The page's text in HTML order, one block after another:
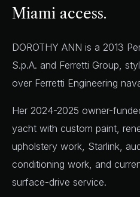
Miami access.
DOROTHY ANN is a 2013
S.p.A. and Ferretti Group,
over Ferretti Engineering
Her 2024-2025 owner-
yacht with custom paint,
upholstery work, Starlink,
conditioning work, and
surface-drive service.